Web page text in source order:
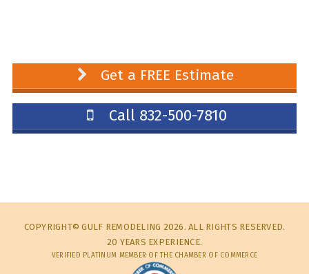
Get a FREE Estimate
Call 832-500-7810
COPYRIGHT© GULF REMODELING 2026. ALL RIGHTS RESERVED.
20 YEARS EXPERIENCE.
VERIFIED PLATINUM MEMBER OF THE CHAMBER OF COMMERCE